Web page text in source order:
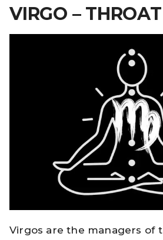
VIRGO –
Virgos are the managers of